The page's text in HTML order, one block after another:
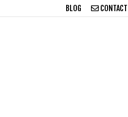
BLOG CONTACT